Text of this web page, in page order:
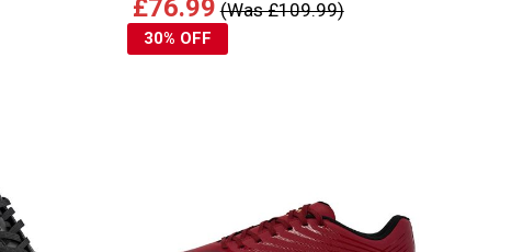
£76.99 (Was £109.99)
30% OFF